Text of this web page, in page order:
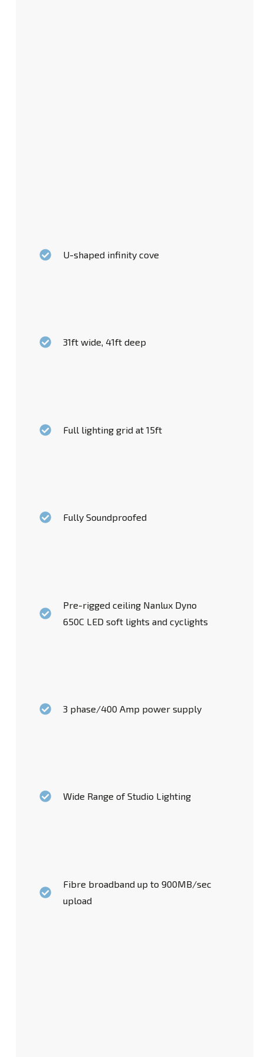
U-shaped infinity cove
31ft wide, 41ft deep
Full lighting grid at 15ft
Fully Soundproofed
Pre-rigged ceiling Nanlux Dyno
650C LED soft lights and cyclights
3 phase/400 Amp power supply
Wide Range of Studio Lighting
Fibre broadband up to 900MB/sec
upload